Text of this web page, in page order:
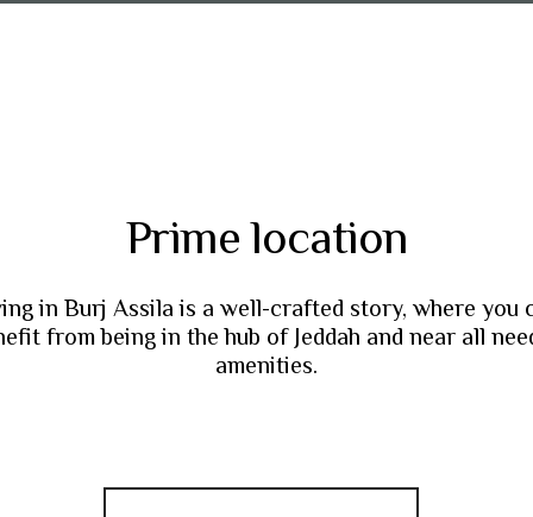
Prime location
in Burj Assila is a well-crafted story, where you
from being in the hub of Jeddah and near all
amenities.